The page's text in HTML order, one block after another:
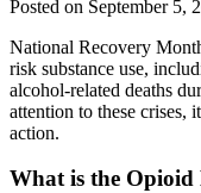
Posted on September 5,
National Recovery
risk substance use,
alcohol-related deaths
attention to these crises,
action.
What is the Opioid